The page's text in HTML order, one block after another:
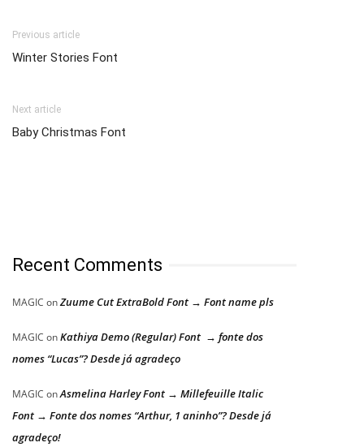
Previous article
Winter Stories Font
Next article
Baby Christmas Font
Recent Comments
MAGIC onZuume Cut ExtraBold Font → Font name pls
MAGIC onKathiya Demo (Regular) Font → fonte dos
nomes “Lucas”? Desde já agradeço
MAGIC onAsmelina Harley Font → Millefeuille Italic
Font → Fonte dos nomes “Arthur, 1 aninho”? Desde já
agradeço!